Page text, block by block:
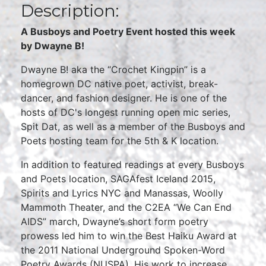
Description:
A Busboys and Poetry Event hosted this week
by Dwayne B!
Dwayne B! aka the “Crochet Kingpin” is a
homegrown DC native poet, activist, break-
dancer, and fashion designer. He is one of the
hosts of DC's longest running open mic series,
Spit Dat, as well as a member of the Busboys and
Poets hosting team for the 5th & K location.
In addition to featured readings at every Busboys
and Poets location, SAGAfest Iceland 2015,
Spirits and Lyrics NYC and Manassas, Woolly
Mammoth Theater, and the C2EA “We Can End
AIDS” march, Dwayne’s short form poetry
prowess led him to win the Best Haiku Award at
the 2011 National Underground Spoken-Word